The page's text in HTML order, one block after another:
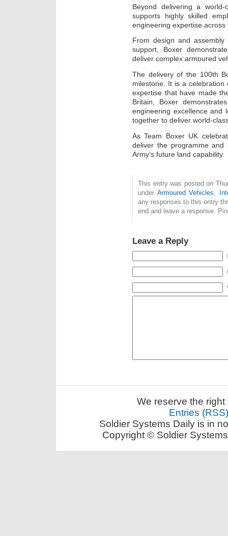
Beyond delivering a
supports highly skilled
engineering expertise
From design and
support, Boxer
deliver complex armoured
The delivery of the 100th
milestone. It is a
expertise that have made
Britain, Boxer
engineering excellence and
together to deliver world-
As Team Boxer UK
deliver the programme
Army’s future land capability.
This entry was posted on
under Armoured Vehicles
any responses to this entry
end and leave a response.
Leave a Reply
We reserve the
Entries (RSS)
Soldier Systems Daily is in
Copyright © Soldier